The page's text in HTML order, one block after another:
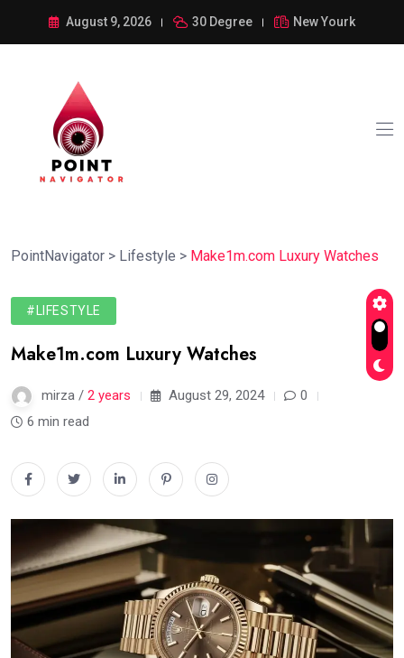
August 9, 2026 30 Degree New Yourk
PointNavigator > Lifestyle > Make1m.com Luxury Watches
#LIFESTYLE
Make1m.com Luxury Watches
mirza / 2 years August 29, 2024
0
6 min read